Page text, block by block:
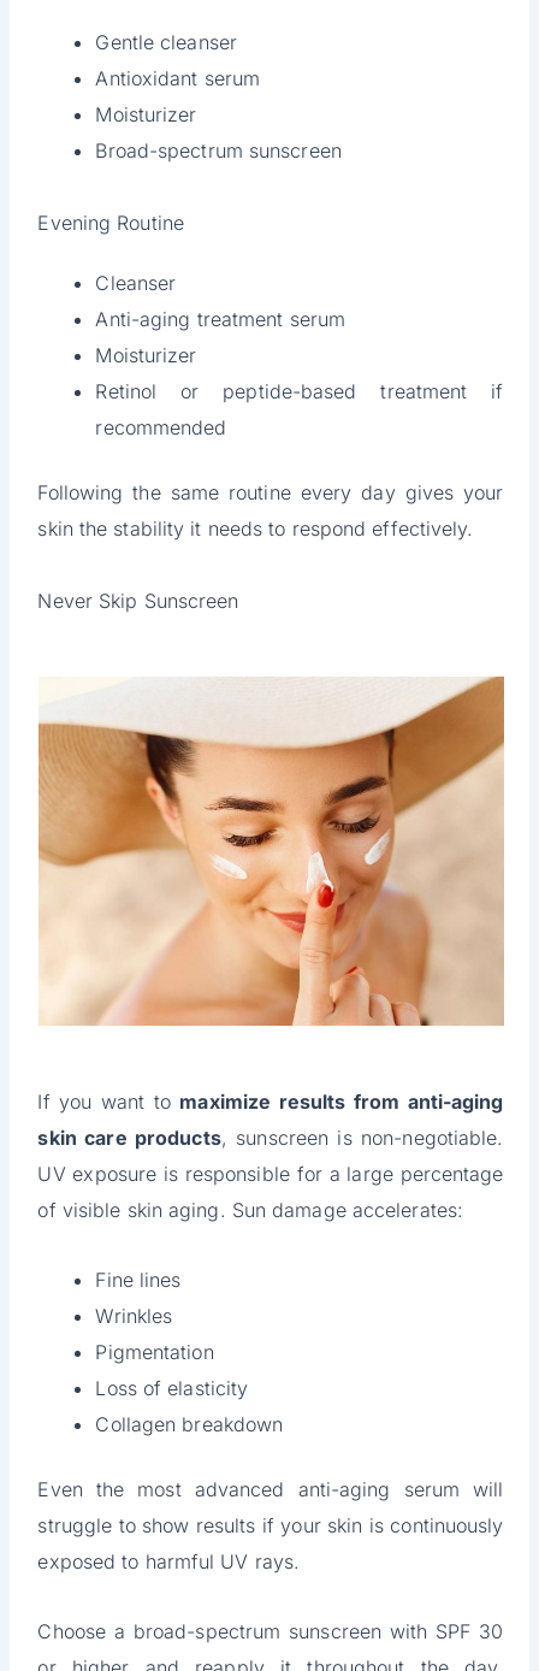
Gentle cleanser
Antioxidant serum
Moisturizer
Broad-spectrum sunscreen
Evening Routine
Cleanser
Anti-aging treatment serum
Moisturizer
Retinol or peptide-based treatment if
recommended
Following the same routine every day gives your
skin the stability it needs to respond effectively.
Never Skip Sunscreen
If you want to maximize results from anti-aging
skin care products, sunscreen is non-negotiable.
UV exposure is responsible for a large percentage
of visible skin aging. Sun damage accelerates:
Fine lines
Wrinkles
Pigmentation
Loss of elasticity
Collagen breakdown
Even the most advanced anti-aging serum will
struggle to show results if your skin is continuously
exposed to harmful UV rays.
Choose a broad-spectrum sunscreen with SPF 30